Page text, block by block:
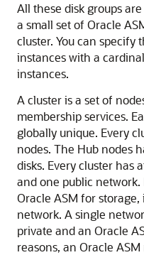
All these disk groups
a small set of Oracle
cluster. You can specify
instances with a
instances.
A cluster is a set of
membership services.
globally unique. Every
nodes. The Hub nodes
disks. Every cluster has
and one public
Oracle ASM for
network. A single
private and an Oracle
reasons, an Oracle